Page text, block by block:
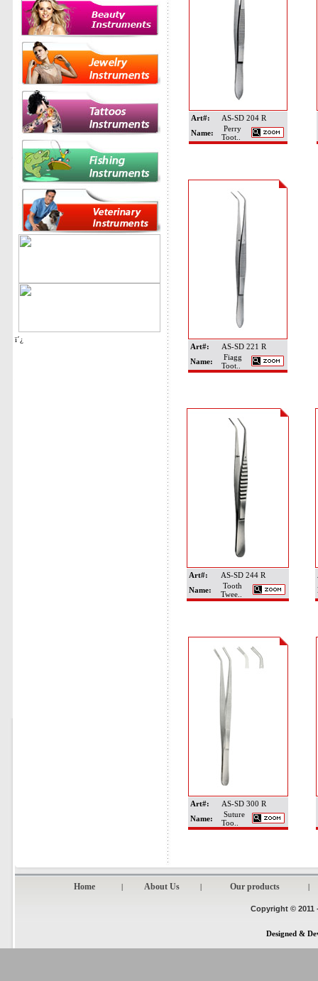
ï´¿
Art#:
AS-SD 204 R
Name:
Perry
Toot..
Art#:
AS-SD 221 R
Name:
Fiagg
Toot..
Art#:
AS-SD 244 R
Name:
Tooth
Twee..
Art#:
AS-SD 300 R
Name:
Suture
Too..
Home | About Us | Our products |
Copyright © 2011
Designed &